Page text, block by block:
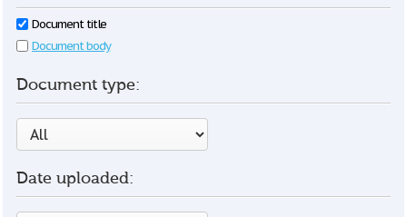
Document title
Document body
Document type:
Date uploaded: